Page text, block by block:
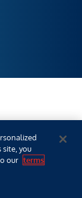
site, you
our terms